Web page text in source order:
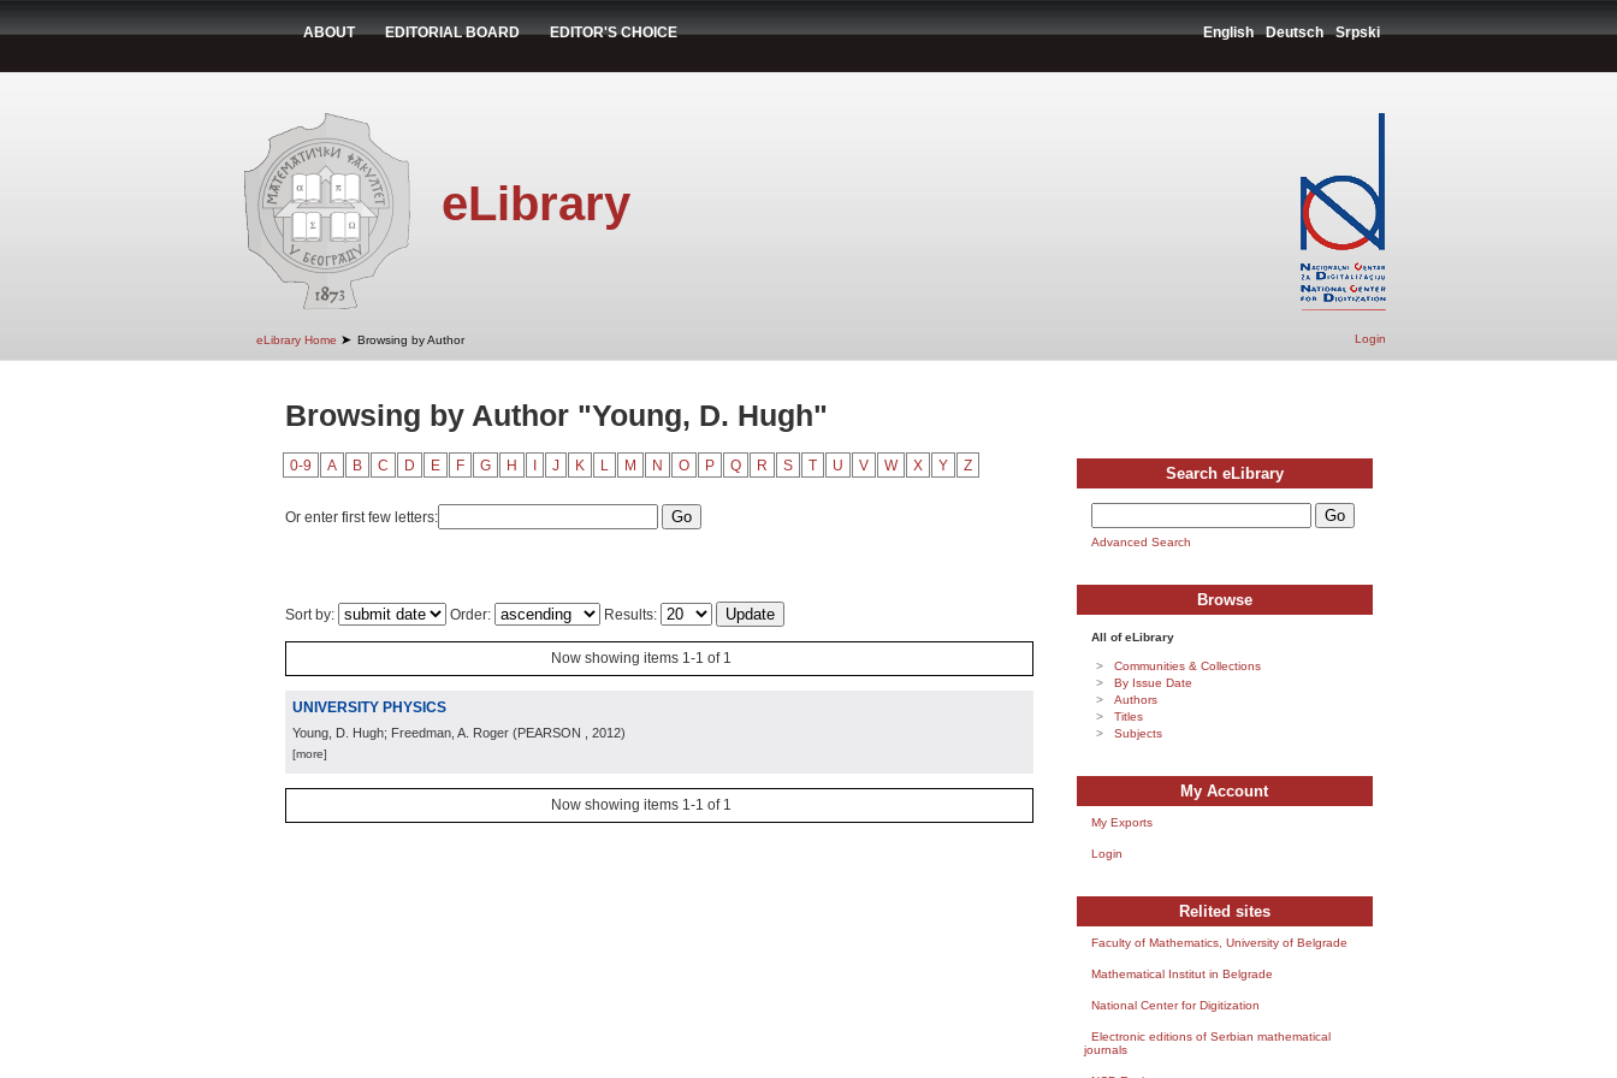
ABOUT EDITORIAL BOARD EDITOR'S CHOICE English Deutsch Srpski
eLibrary
eLibrary Home ➤ Browsing by Author Login
Browsing by Author "Young, D. Hugh"
0-9 A B C D E F G H J K L M N O P Q R S T U V W X Y Z
Or enter first few letters:
Sort by: Order: Results:
Now showing items 1-1 of 1
UNIVERSITY PHYSICS
Young, D. Hugh; Freedman, A. Roger (PEARSON , 2012)
[more]
Now showing items 1-1 of 1
Search eLibrary
Advanced Search
Browse
All of eLibrary
Communities & Collections
By Issue Date
Authors
Titles
Subjects
My Account
My Exports
Login
Relited sites
Faculty of Mathematics, University of Belgrade
Mathematical Institut in Belgrade
National Center for Digitization
Electronic editions of Serbian mathematical
journals